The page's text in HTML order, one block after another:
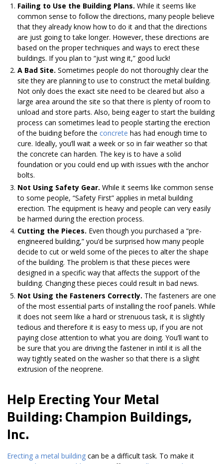
Failing to Use the Building Plans. While it seems like
common sense to follow the directions, many people believe
that they already know how to do it and that the directions
are just going to take longer. However, these directions are
based on the proper techniques and ways to erect these
buildings. If you plan to “just wing it,” good luck!
A Bad Site. Sometimes people do not thoroughly clear the
site they are planning to use to construct the metal building.
Not only does the exact site need to be cleared but also a
large area around the site so that there is plenty of room to
unload and store parts. Also, being eager to start the building
process can sometimes lead to people starting the erection
of the buiding before the concrete has had enough time to
cure. Ideally, you’ll wait a week or so in fair weather so that
the concrete can harden. The key is to have a solid
foundation or you could end up with issues with the anchor
bolts.
Not Using Safety Gear. While it seems like common sense
to some people, “Safety First” applies in metal building
erection. The equipment is heavy and people can very easily
be harmed during the erection process.
Cutting the Pieces. Even though you purchased a “pre-
engineered building,” you’d be surprised how many people
decide to cut or weld some of the pieces to alter the shape
of the building. The problem is that these pieces were
designed in a specific way that affects the support of the
building. Changing these pieces could result in bad news.
Not Using the Fasteners Correctly. The fasteners are one
of the most essential parts of installing the roof panels. While
it does not seem like a hard or strenuous task, it is slightly
tedious and therefore it is easy to mess up, if you are not
paying close attention to what you are doing. You’ll want to
be sure that you are driving the fastener in intil it is all the
way tightly seated on the washer so that there is a slight
extrusion of the neoprene.
Help Erecting Your Metal
Building: Champion Buildings,
Inc.
Erecting a metal building can be a difficult task. To make it